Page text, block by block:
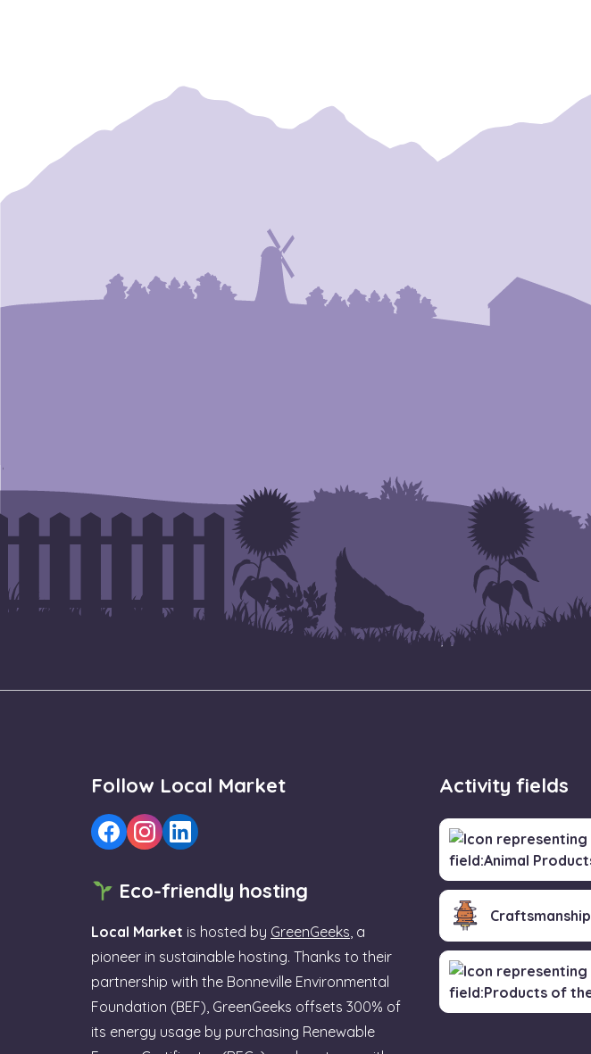
Follow Local Market
Eco-friendly hosting
Local Market is hosted by GreenGeeks, a
pioneer in sustainable hosting. Thanks to their
partnership with the Bonneville Environmental
Foundation (BEF), GreenGeeks offsets 300% of
its energy usage by purchasing Renewable
Activity fields
Craftsmanship